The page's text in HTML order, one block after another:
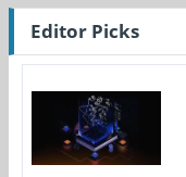
Editor Picks